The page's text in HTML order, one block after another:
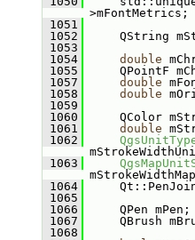
>mFontMetrics;
1051
1052
QString
1053
1054
double
1055
QPointF
1057
double
1058
double
1059
1060
QColor
1061
double
1062
1063
1064
1065
1066
    QPen mPen;
1067
QBrush
1068